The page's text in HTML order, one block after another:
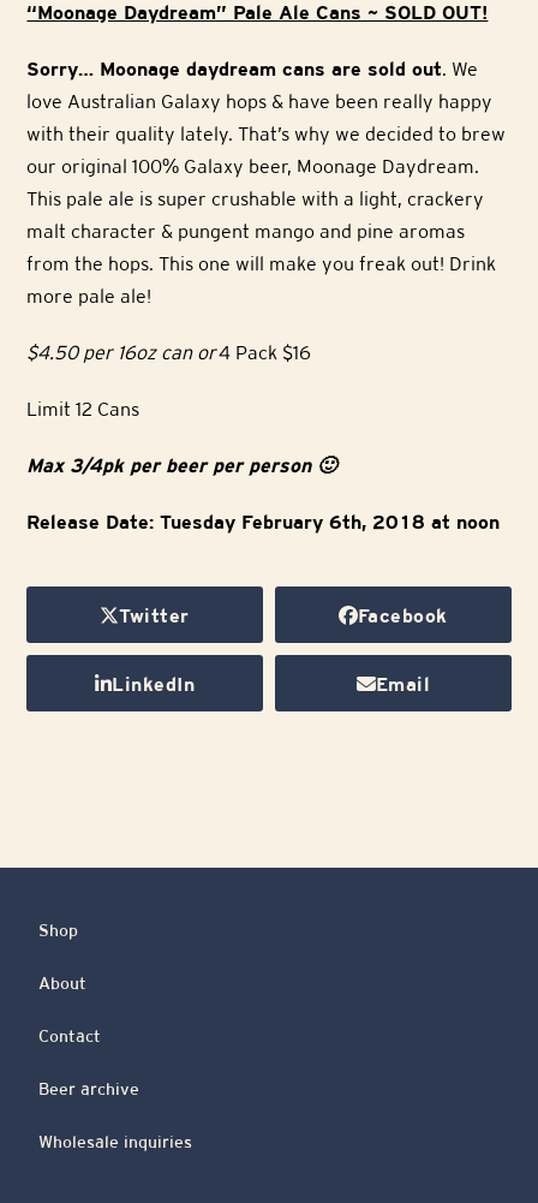
“Moonage Daydream” Pale Ale Cans ~ SOLD OUT!
Sorry… Moonage daydream cans are sold out. We
love Australian Galaxy hops & have been really happy
with their quality lately. That’s why we decided to brew
our original 100% Galaxy beer, Moonage Daydream.
This pale ale is super crushable with a light, crackery
malt character & pungent mango and pine aromas
from the hops. This one will make you freak out! Drink
more pale ale!
$4.50 per 16oz can or4 Pack $16
Limit 12 Cans
Max 3/4pk per beer per person 🙂
Release Date: Tuesday February 6th, 2018 at noon
Twitter Facebook
LinkedIn Email
Shop
About
Contact
Beer archive
Wholesale inquiries